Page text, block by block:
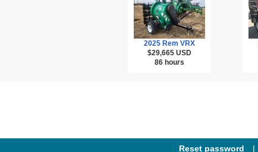
2025 Rem VRX
$29,665USD
86 hours
Reset password